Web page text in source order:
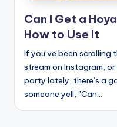
Can I Get a
How to Use It
If you’ve been
stream on Instagram,
party lately, there’s a
someone yell, "Can…